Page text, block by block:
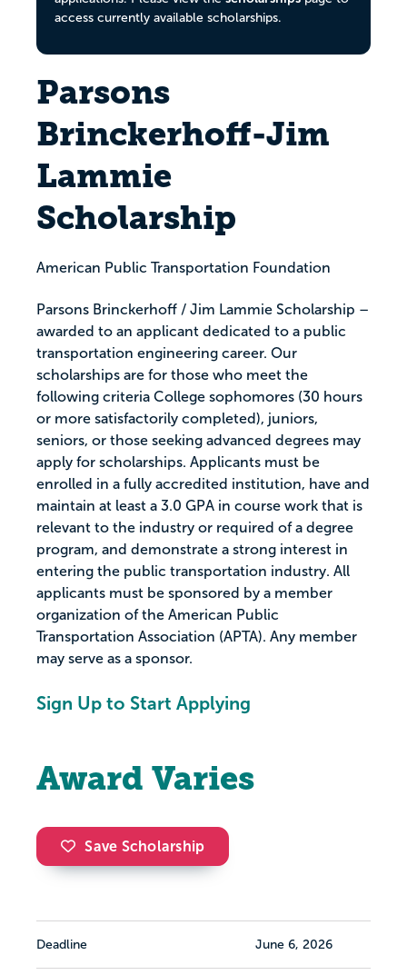
access currently available scholarships.
Parsons
Brinckerhoff-Jim
Lammie
Scholarship
American Public Transportation Foundation
Parsons Brinckerhoff / Jim Lammie Scholarship –
awarded to an applicant dedicated to a public
transportation engineering career. Our
scholarships are for those who meet the
following criteria College sophomores (30 hours
or more satisfactorily completed), juniors,
seniors, or those seeking advanced degrees may
apply for scholarships. Applicants must be
enrolled in a fully accredited institution, have and
maintain at least a 3.0 GPA in course work that is
relevant to the industry or required of a degree
program, and demonstrate a strong interest in
entering the public transportation industry. All
applicants must be sponsored by a member
organization of the American Public
Transportation Association (APTA). Any member
may serve as a sponsor.
Sign Up to Start Applying
Award Varies
Save Scholarship
Deadline June 6, 2026